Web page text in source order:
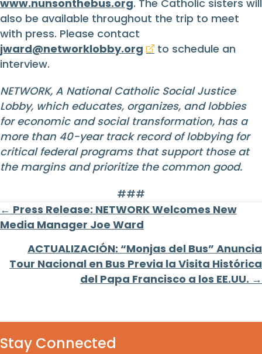
www.nunsonthebus.org. The Catholic sisters will
also be available throughout the trip to meet
with press. Please contact
jward@networklobby.org
to schedule an
interview.
NETWORK, A National Catholic Social Justice
Lobby, which educates, organizes, and lobbies
for economic and social transformation, has a
more than 40-year track record of lobbying for
critical federal programs that support those at
the margins and prioritize the common good.
###
Posts
navigation
← Press Release: NETWORK Welcomes New
Media Manager Joe Ward
ACTUALIZACIÓN: “Monjas del Bus” Anuncia
Tour Nacional en Bus Previa la Visita Histórica
del Papa Francisco a los EE.UU. →
Stay Connected